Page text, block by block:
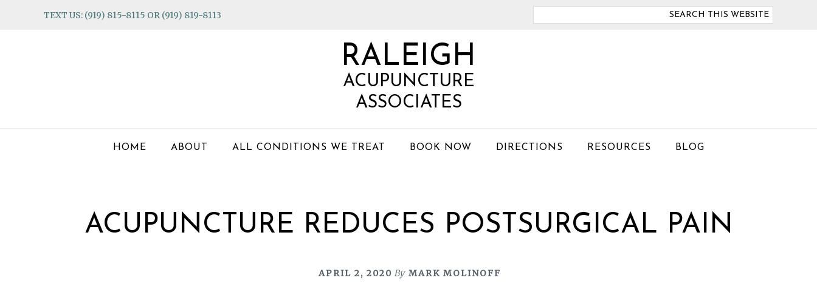
TEXT US: (919) 815-8115 OR (919) 819-8113
RALEIGH
ACUPUNCTURE
ASSOCIATES
HOME ABOUT ALL CONDITIONS WE TREAT BOOK NOW DIRECTIONS RESOURCES BLOG
ACUPUNCTURE REDUCES POSTSURGICAL PAIN
APRIL 2, 2020 By MARK MOLINOFF